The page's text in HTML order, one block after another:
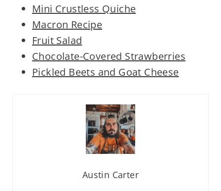
Mini Crustless Quiche
Macron Recipe
Fruit Salad
Chocolate-Covered Strawberries
Pickled Beets and Goat Cheese
Austin Carter